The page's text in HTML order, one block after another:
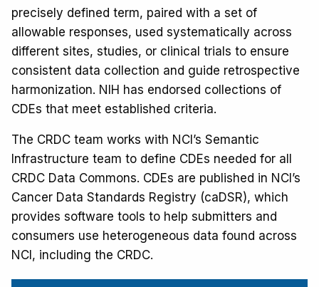
precisely defined term, paired with a set of
allowable responses, used systematically across
different sites, studies, or clinical trials to ensure
consistent data collection and guide retrospective
harmonization. NIH has endorsed collections of
CDEs that meet established criteria.
The CRDC team works with NCI’s Semantic
Infrastructure team to define CDEs needed for all
CRDC Data Commons. CDEs are published in NCI’s
Cancer Data Standards Registry (caDSR), which
provides software tools to help submitters and
consumers use heterogeneous data found across
NCI, including the CRDC.